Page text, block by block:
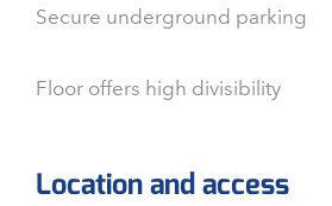
Secure underground parking
Floor offers high divisibility
Location and access